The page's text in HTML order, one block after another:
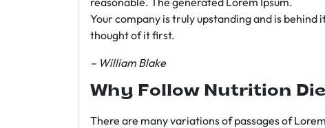
Your company is truly upstanding and is behind
thought of it first.
– William Blake
Why Follow Nutrition
There are many variations of passages of